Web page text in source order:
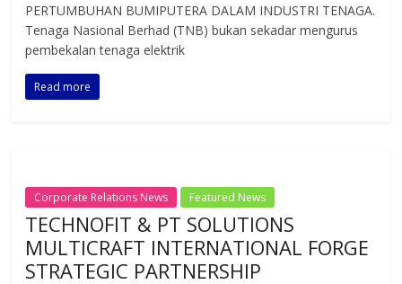
PERTUMBUHAN BUMIPUTERA DALAM INDUSTRI TENAGA.
Tenaga Nasional Berhad (TNB) bukan sekadar mengurus
pembekalan tenaga elektrik
Read more
Corporate Relations News Featured News
TECHNOFIT & PT SOLUTIONS
MULTICRAFT INTERNATIONAL FORGE
STRATEGIC PARTNERSHIP